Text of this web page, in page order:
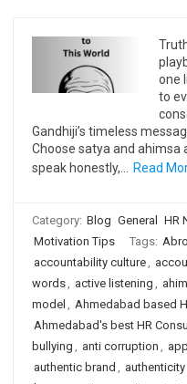
one
to
Gandhiji’s timeless
Choose satya and ahimsa
speak honestly,…
Read
Category: Blog General HR
Motivation Tips
Tags:
accountability culture,
words, active listening ,
model , Ahmedabad based
Ahmedabad's best HR
bullying , anti corruption ,
authentic brand ,